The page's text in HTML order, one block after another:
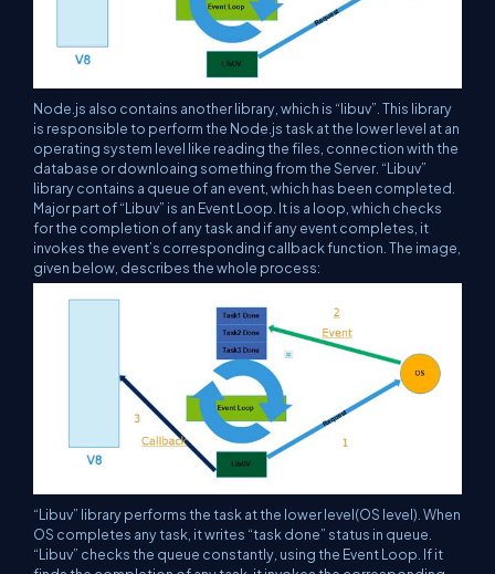
Node.js also contains another library, which is “libuv”. This library
is responsible to perform the Node.js task at the lower level at an
operating system level like reading the files, connection with the
database or downloaing something from the Server. “Libuv”
library contains a queue of an event, which has been completed.
Major part of “Libuv” is an Event Loop. It is a loop, which checks
for the completion of any task and if any event completes, it
invokes the event’s corresponding callback function. The image,
given below, describes the whole process:
“Libuv” library performs the task at the lower level(OS level). When
OS completes any task, it writes “task done” status in queue.
“Libuv” checks the queue constantly, using the Event Loop. If it